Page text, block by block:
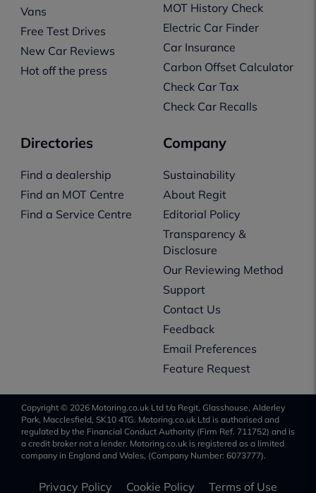
Vans
Free Test Drives
New Car Reviews
Hot off the press
MOT History Check
Electric Car Finder
Car Insurance
Carbon Offset Calculator
Check Car Tax
Check Car Recalls
Directories
Find a dealership
Find an MOT Centre
Find a Service Centre
Company
Sustainability
About Regit
Editorial Policy
Transparency &
Disclosure
Our Reviewing Method
Support
Contact Us
Feedback
Email Preferences
Feature Request
Copyright © 2026 Motoring.co.uk Ltd t/a Regit, Glasshouse, Alderley
Park, Macclesfield, SK10 4TG. Motoring.co.uk Ltd is authorised and
regulated by the Financial Conduct Authority (Firm Ref. 711752) and is
a credit broker not a lender. Motoring.co.uk is registered as a limited
company in England and Wales, (Company Number: 6073777).
Privacy Policy Cookie Policy Terms of Use